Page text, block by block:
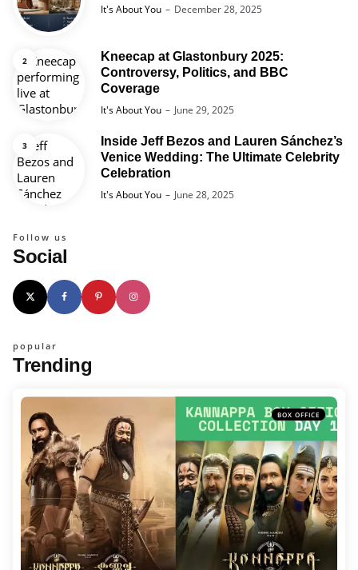
Posted
It's About You December 28, 2025
Kneecap at Glastonbury 2025:
Controversy, Politics, and BBC
Coverage
Posted
It's About You June 29, 2025
Inside Jeff Bezos and Lauren Sánchez’s
Venice Wedding: The Ultimate Celebrity
Celebration
Posted
It's About You June 28, 2025
Social
Follow us
Trending
popular
BOX OFFICE